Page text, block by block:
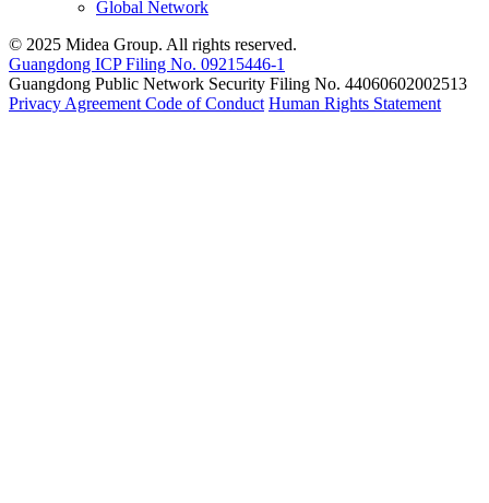
Global Network
© 2025 Midea Group. All rights reserved.
Guangdong ICP Filing No. 09215446-1
Guangdong Public Network Security Filing No. 44060602002513
Privacy Agreement Code of Conduct Human Rights Statement